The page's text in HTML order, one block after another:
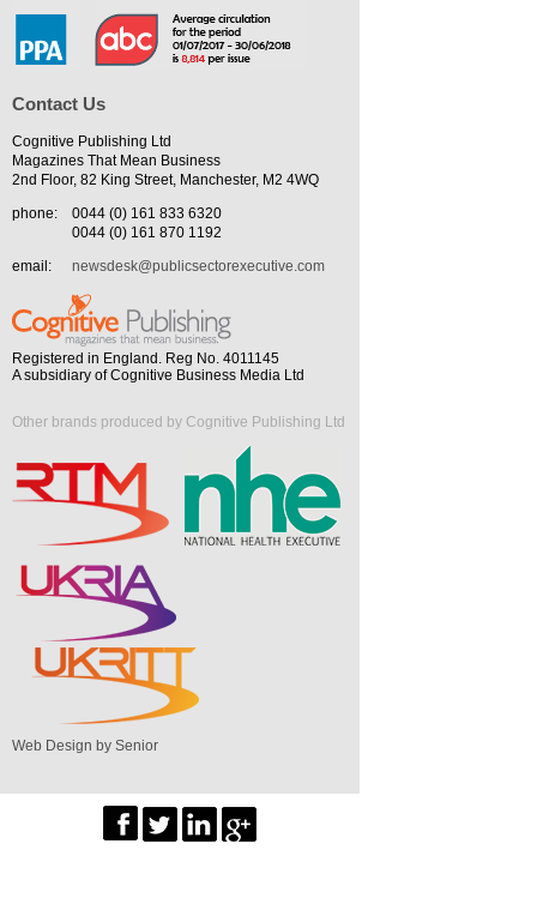
Contact Us
Cognitive Publishing Ltd
Magazines That Mean Business
2nd Floor, 82 King Street, Manchester, M2 4WQ
phone:
0044 (0) 161 833 6320
0044 (0) 161 870 1192
email:
newsdesk@publicsectorexecutive.com
Registered in England. Reg No. 4011145
A subsidiary of Cognitive Business Media Ltd
Other brands produced by Cognitive Publishing Ltd
Web Design by Senior